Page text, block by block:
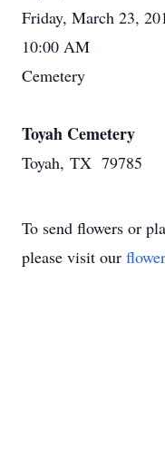
Friday, March 23,
10:00 AM
Cemetery
Toyah Cemetery
Toyah, TX 79785
To send flowers or
please visit our